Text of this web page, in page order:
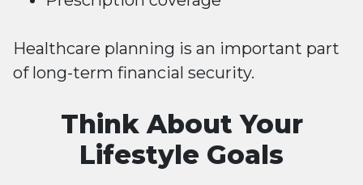
Healthcare planning is an important part
of long-term financial security.
Think About Your
Lifestyle Goals